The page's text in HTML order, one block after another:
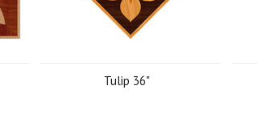
Tulip 36"